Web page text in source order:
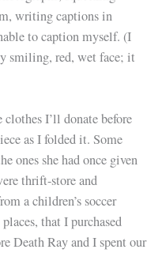
writing captions in
to caption myself. (I
smiling, red, wet face; it
I’ll donate before
as I folded it. Some
ones she had once given
thrift-store and
a children’s soccer
that I purchased
Death Ray and I spent our